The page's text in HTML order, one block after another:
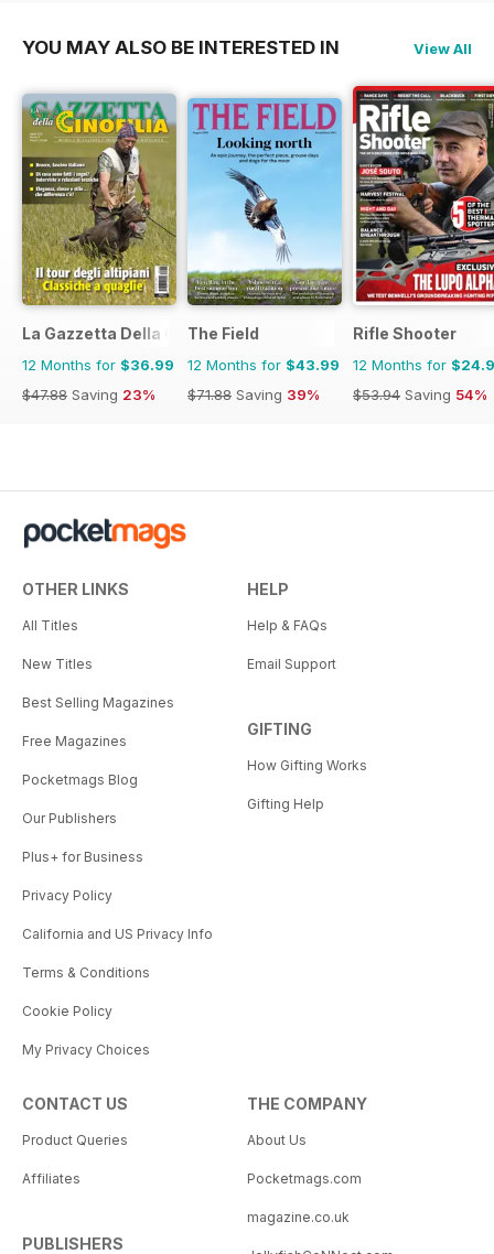
YOU MAY ALSO BE INTERESTED IN View All
La Gazzetta Della Cinofilia Venatoria
12 Months for $36.99
$47.88 Saving 23%
The Field
12 Months for $43.99
$71.88 Saving 39%
Rifle Shooter
12 Months for
$53.94 Saving 54%
OTHER LINKS
All Titles
New Titles
Best Selling Magazines
Free Magazines
Pocketmags Blog
Our Publishers
Plus+ for Business
Privacy Policy
California and US Privacy Info
Terms & Conditions
Cookie Policy
My Privacy Choices
HELP
Help & FAQs
Email Support
GIFTING
How Gifting Works
Gifting Help
CONTACT US
Product Queries
Affiliates
PUBLISHERS
THE COMPANY
About Us
Pocketmags.com
magazine.co.uk